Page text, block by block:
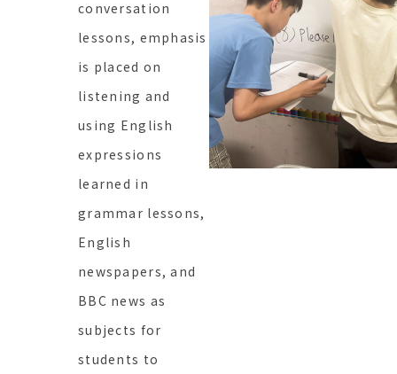
conversation
lessons, emphasis
is placed on
listening and
using English
expressions
learned in
grammar lessons,
English
newspapers, and
BBC news as
subjects for
students to